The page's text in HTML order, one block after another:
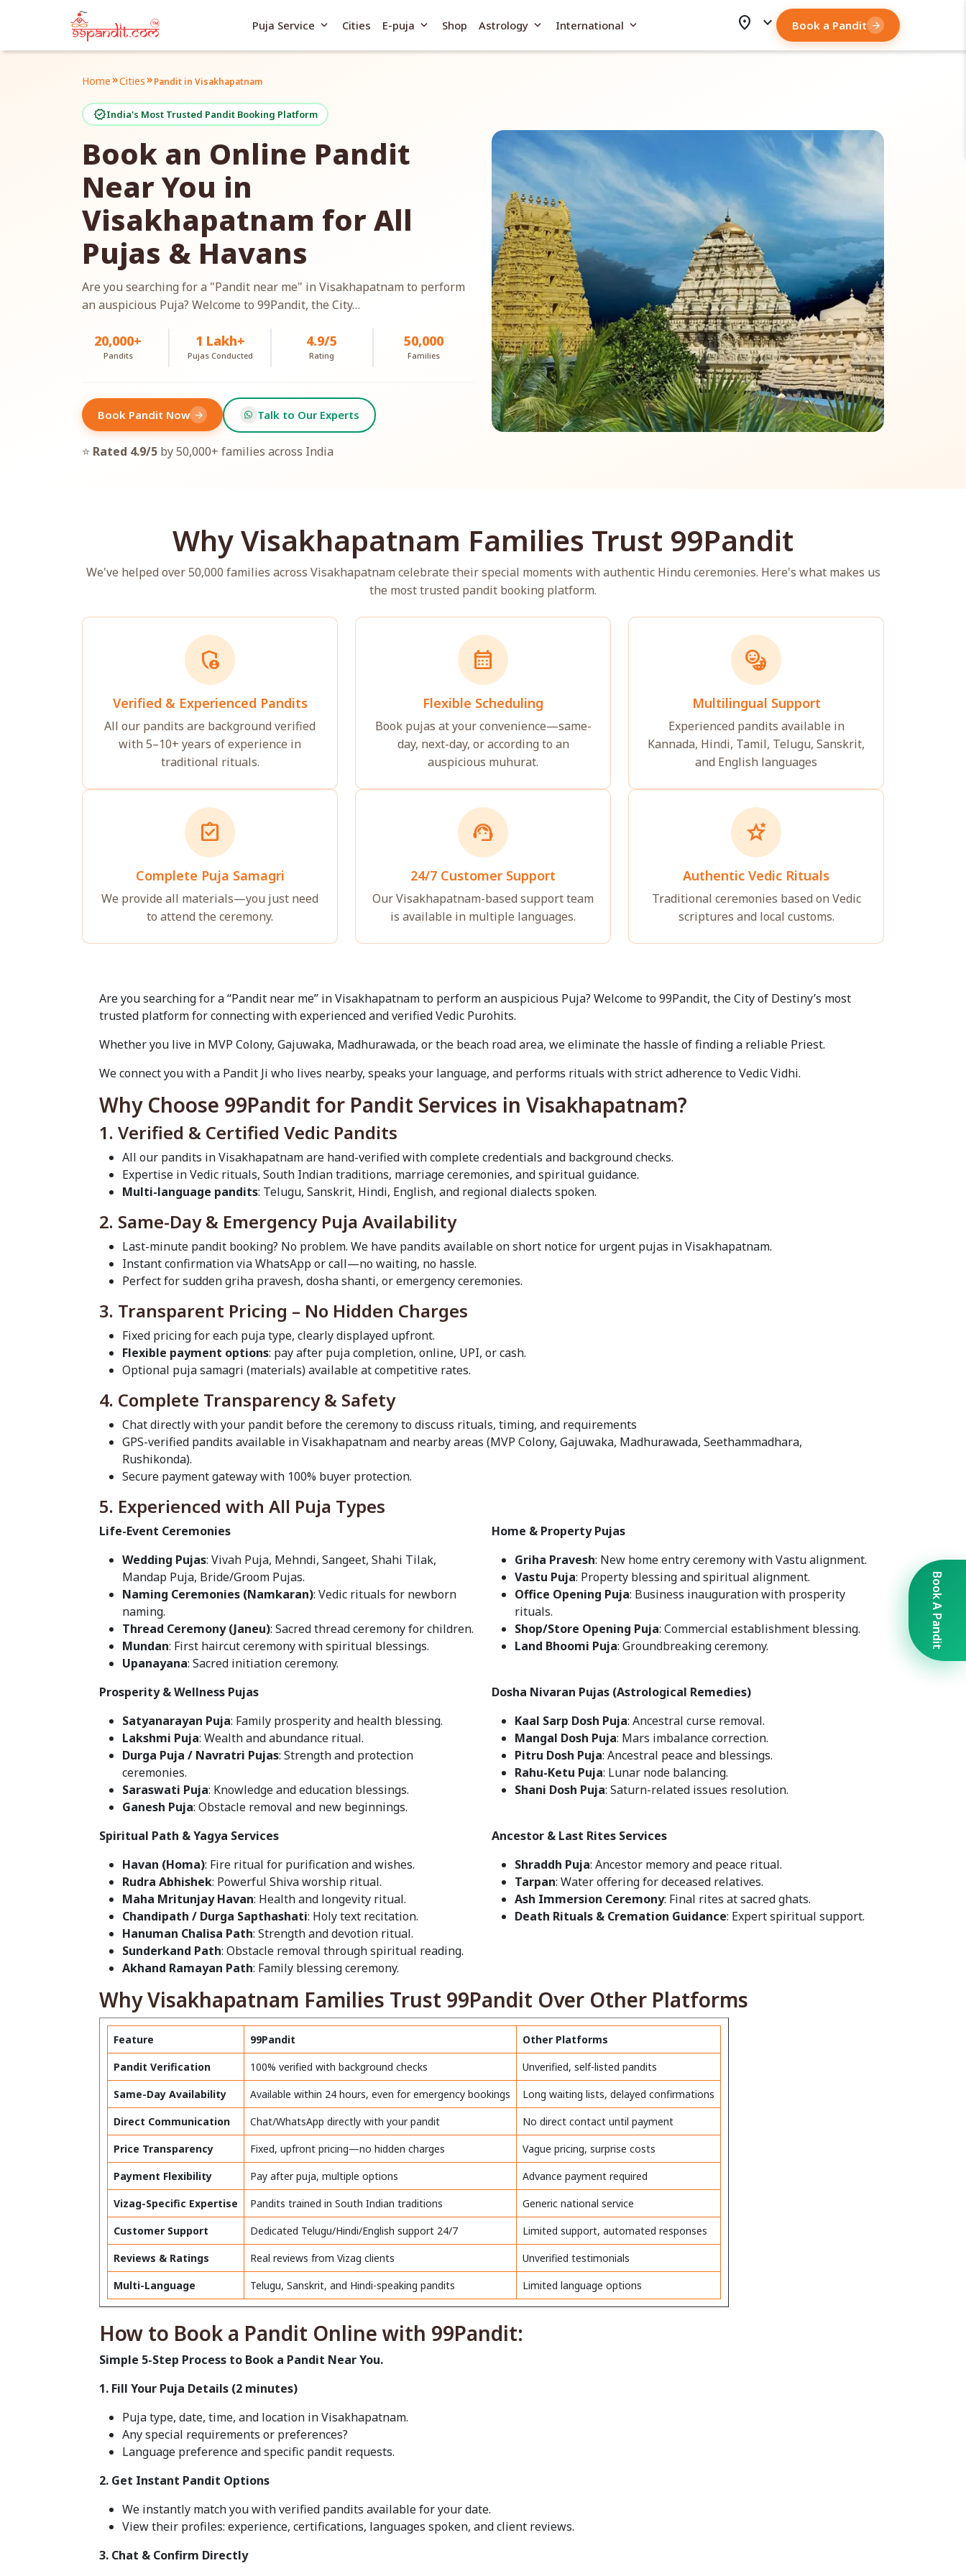
Puja Service expand_more Cities E-puja expand_more Shop Astrology expand_more International expand_more location_on expand_more Book a Pandit arrow_forward
Home keyboard_double_arrow_rightCities keyboard_double_arrow_right Pandit in Visakhapatnam
verifiedIndia's Most Trusted Pandit Booking Platform
Book an Online Pandit
Near You in
Visakhapatnam for All
Pujas & Havans
Are you searching for a "Pandit near me" in Visakhapatnam to perform
an auspicious Puja? Welcome to 99Pandit, the City…
20,000+
Pandits
1 Lakh+
Pujas Conducted
4.9/5
Rating
50,000
Families
Book Pandit Now arrow_forward Talk to Our Experts
⭐ Rated 4.9/5 by 50,000+ families across India
Why Visakhapatnam Families Trust 99Pandit
We've helped over 50,000 families across Visakhapatnam celebrate their special moments with authentic Hindu ceremonies. Here's what makes us
the most trusted pandit booking platform.
admin_panel_settings
Verified & Experienced Pandits
All our pandits are background verified
with 5–10+ years of experience in
traditional rituals.
calendar_month
Flexible Scheduling
Book pujas at your convenience—same-
day, next-day, or according to an
auspicious muhurat.
emoji_language
Multilingual Support
Experienced pandits available in
Kannada, Hindi, Tamil, Telugu, Sanskrit,
and English languages
assignment_turned_in
Complete Puja Samagri
We provide all materials—you just need
to attend the ceremony.
support_agent
24/7 Customer Support
Our Visakhapatnam-based support team
is available in multiple languages.
stars_2
Authentic Vedic Rituals
Traditional ceremonies based on Vedic
scriptures and local customs.
Are you searching for a “Pandit near me” in Visakhapatnam to perform an auspicious Puja? Welcome to 99Pandit, the City of Destiny’s most
trusted platform for connecting with experienced and verified Vedic Purohits.
Whether you live in MVP Colony, Gajuwaka, Madhurawada, or the beach road area, we eliminate the hassle of finding a reliable Priest.
We connect you with a Pandit Ji who lives nearby, speaks your language, and performs rituals with strict adherence to Vedic Vidhi.
Why Choose 99Pandit for Pandit Services in Visakhapatnam?
1. Verified & Certified Vedic Pandits
All our pandits in Visakhapatnam are hand-verified with complete credentials and background checks.
Expertise in Vedic rituals, South Indian traditions, marriage ceremonies, and spiritual guidance.
Multi-language pandits: Telugu, Sanskrit, Hindi, English, and regional dialects spoken.
2. Same-Day & Emergency Puja Availability
Last-minute pandit booking? No problem. We have pandits available on short notice for urgent pujas in Visakhapatnam.
Instant confirmation via WhatsApp or call—no waiting, no hassle.
Perfect for sudden griha pravesh, dosha shanti, or emergency ceremonies.
3. Transparent Pricing – No Hidden Charges
Fixed pricing for each puja type, clearly displayed upfront.
Flexible payment options: pay after puja completion, online, UPI, or cash.
Optional puja samagri (materials) available at competitive rates.
4. Complete Transparency & Safety
Chat directly with your pandit before the ceremony to discuss rituals, timing, and requirements
GPS-verified pandits available in Visakhapatnam and nearby areas (MVP Colony, Gajuwaka, Madhurawada, Seethammadhara,
Rushikonda).
Secure payment gateway with 100% buyer protection.
5. Experienced with All Puja Types
Life-Event Ceremonies
Wedding Pujas: Vivah Puja, Mehndi, Sangeet, Shahi Tilak,
Mandap Puja, Bride/Groom Pujas.
Naming Ceremonies (Namkaran): Vedic rituals for newborn
naming.
Thread Ceremony (Janeu): Sacred thread ceremony for children.
Mundan: First haircut ceremony with spiritual blessings.
Upanayana: Sacred initiation ceremony.
Home & Property Pujas
Griha Pravesh: New home entry ceremony with Vastu alignment.
Vastu Puja: Property blessing and spiritual alignment.
Office Opening Puja: Business inauguration with prosperity
rituals.
Shop/Store Opening Puja: Commercial establishment blessing.
Land Bhoomi Puja: Groundbreaking ceremony.
Prosperity & Wellness Pujas
Satyanarayan Puja: Family prosperity and health blessing.
Lakshmi Puja: Wealth and abundance ritual.
Durga Puja / Navratri Pujas: Strength and protection
ceremonies.
Saraswati Puja: Knowledge and education blessings.
Ganesh Puja: Obstacle removal and new beginnings.
Dosha Nivaran Pujas (Astrological Remedies)
Kaal Sarp Dosh Puja: Ancestral curse removal.
Mangal Dosh Puja: Mars imbalance correction.
Pitru Dosh Puja: Ancestral peace and blessings.
Rahu-Ketu Puja: Lunar node balancing.
Shani Dosh Puja: Saturn-related issues resolution.
Spiritual Path & Yagya Services
Havan (Homa): Fire ritual for purification and wishes.
Rudra Abhishek: Powerful Shiva worship ritual.
Maha Mritunjay Havan: Health and longevity ritual.
Chandipath / Durga Sapthashati: Holy text recitation.
Hanuman Chalisa Path: Strength and devotion ritual.
Sunderkand Path: Obstacle removal through spiritual reading.
Akhand Ramayan Path: Family blessing ceremony.
Ancestor & Last Rites Services
Shraddh Puja: Ancestor memory and peace ritual.
Tarpan: Water offering for deceased relatives.
Ash Immersion Ceremony: Final rites at sacred ghats.
Death Rituals & Cremation Guidance: Expert spiritual support.
Why Visakhapatnam Families Trust 99Pandit Over Other Platforms
Feature 99Pandit
Other Platforms
Pandit Verification
100% verified with background checks
Unverified, self-listed pandits
Same-Day Availability
Available within 24 hours, even for emergency bookings
Long waiting lists, delayed confirmations
Direct Communication
Chat/WhatsApp directly with your pandit
No direct contact until payment
Price Transparency
Fixed, upfront pricing—no hidden charges
Vague pricing, surprise costs
Payment Flexibility
Pay after puja, multiple options
Advance payment required
Vizag-Specific Expertise
Pandits trained in South Indian traditions
Generic national service
Customer Support
Dedicated Telugu/Hindi/English support 24/7
Limited support, automated responses
Reviews & Ratings
Real reviews from Vizag clients
Unverified testimonials
Multi-Language
Telugu, Sanskrit, and Hindi-speaking pandits Limited language options
How to Book a Pandit Online with 99Pandit:
Simple 5-Step Process to Book a Pandit Near You.
1. Fill Your Puja Details (2 minutes)
Puja type, date, time, and location in Visakhapatnam.
Any special requirements or preferences?
Language preference and specific pandit requests.
2. Get Instant Pandit Options
We instantly match you with verified pandits available for your date.
View their profiles: experience, certifications, languages spoken, and client reviews.
3. Chat & Confirm Directly
Book A Pandit